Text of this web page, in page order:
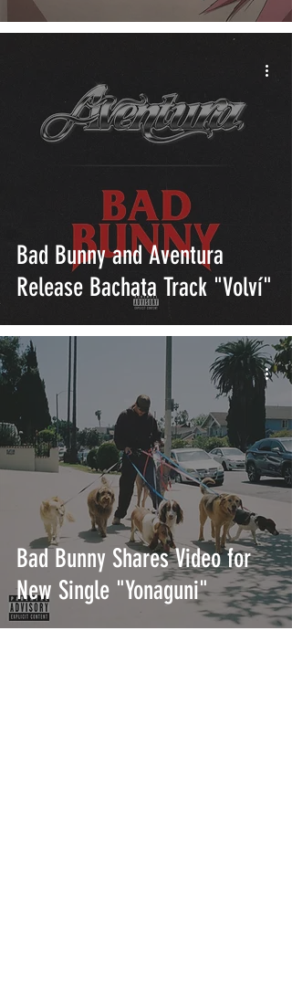
Bad Bunny and Aventura
Release Bachata Track "Volví"
Bad Bunny Shares Video for
New Single "Yonaguni"